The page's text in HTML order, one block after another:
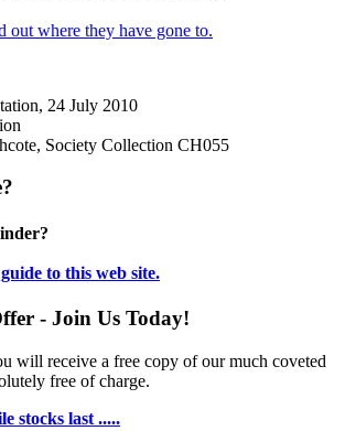
where they have gone to.
Society Collection CH055
to this web site.
- Join Us Today!
will receive a free copy of our much coveted
free of charge.
stocks last .....